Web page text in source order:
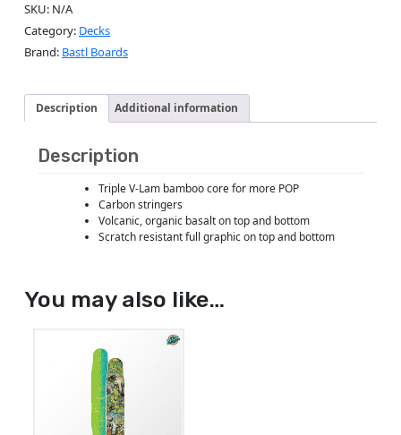
SKU: N/A
Category: Decks
Brand: Bastl Boards
Description Additional information
Description
Triple V-Lam bamboo core for more POP
Carbon stringers
Volcanic, organic basalt on top and bottom
Scratch resistant full graphic on top and bottom
You may also like…